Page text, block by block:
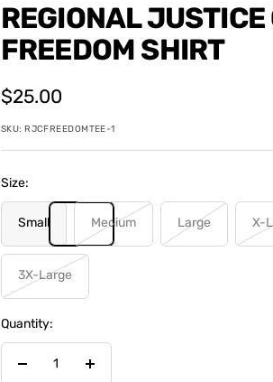
REGIONAL JUSTICE
FREEDOM SHIRT
Sale
price
$25.00
SKU: RJCFREEDOMTEE-1
Size:
Small Medium Large X-
3X-Large
Quantity:
Increase